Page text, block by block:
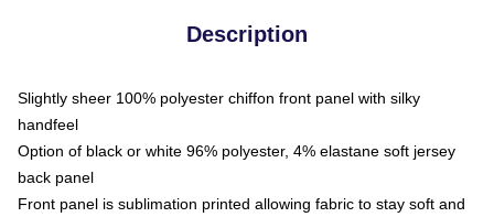
Description
Slightly sheer 100% polyester chiffon front panel with silky
handfeel
Option of black or white 96% polyester, 4% elastane soft jersey
back panel
Front panel is sublimation printed allowing fabric to stay soft and